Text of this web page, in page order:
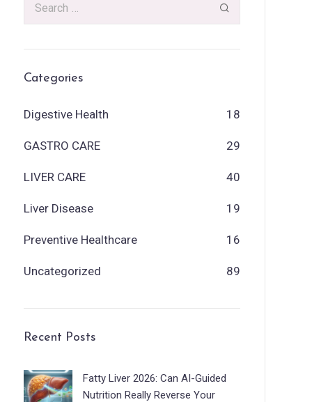
Categories
Digestive Health 18
GASTRO CARE 29
LIVER CARE 40
Liver Disease 19
Preventive Healthcare 16
Uncategorized 89
Recent Posts
Fatty Liver 2026: Can AI-Guided
Nutrition Really Reverse Your